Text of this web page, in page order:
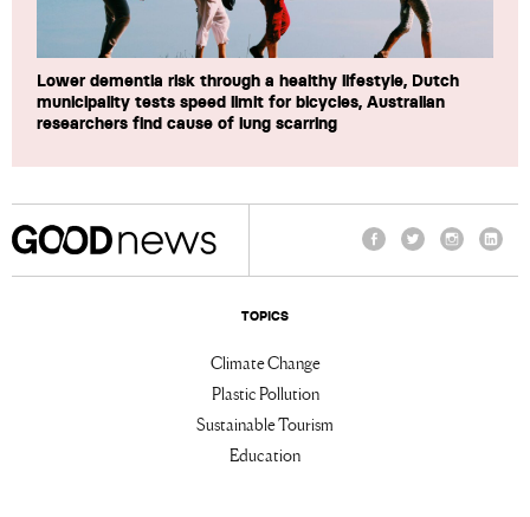
Lower dementia risk through a healthy lifestyle, Dutch
municipality tests speed limit for bicycles, Australian
researchers find cause of lung scarring
TOPICS
Climate Change
Plastic Pollution
Sustainable Tourism
Education